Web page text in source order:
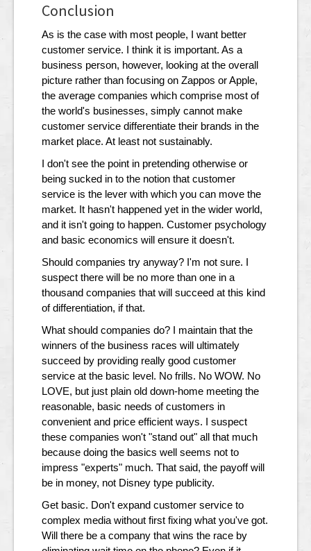
Conclusion
As is the case with most people, I want better
customer service. I think it is important. As a
business person, however, looking at the overall
picture rather than focusing on Zappos or Apple,
the average companies which comprise most of
the world's businesses, simply cannot make
customer service differentiate their brands in the
market place. At least not sustainably.
I don't see the point in pretending otherwise or
being sucked in to the notion that customer
service is the lever with which you can move the
market. It hasn't happened yet in the wider world,
and it isn't going to happen. Customer psychology
and basic economics will ensure it doesn't.
Should companies try anyway? I'm not sure. I
suspect there will be no more than one in a
thousand companies that will succeed at this kind
of differentiation, if that.
What should companies do? I maintain that the
winners of the business races will ultimately
succeed by providing really good customer
service at the basic level. No frills. No WOW. No
LOVE, but just plain old down-home meeting the
reasonable, basic needs of customers in
convenient and price efficient ways. I suspect
these companies won't "stand out" all that much
because doing the basics well seems not to
impress "experts" much. That said, the payoff will
be in money, not Disney type publicity.
Get basic. Don't expand customer service to
complex media without first fixing what you've got.
Will there be a company that wins the race by